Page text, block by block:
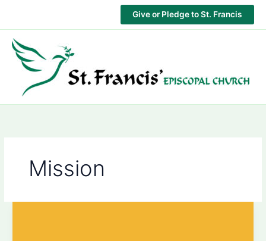
content
Give or Pledge to St. Francis
Mission